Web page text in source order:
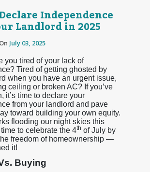
Independence
Landlord in 2025
July 03, 2025
you tired of your lack of
Tired of getting ghosted by
when you have an urgent issue,
ceiling or broken AC? If you’ve
it’s time to declare your
from your landlord and pave
toward building your own equity.
flooding our night skies this
time to celebrate the 4th of July by
freedom of homeownership —
it!
Buying